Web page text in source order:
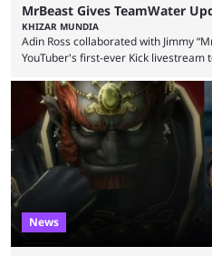
MrBeast Gives TeamWater
KHIZAR MUNDIA
Adin Ross collaborated with Jimmy
YouTuber's first-ever Kick livestream
funds have been used and what
now shared an update while calling
was a charity broadcast for the
with both Félix “xQc” ...
News